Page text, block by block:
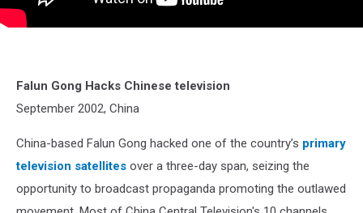
Falun Gong Hacks Chinese television
September 2002, China
China-based Falun Gong hacked one of the country’s primary
television satellites over a three-day span, seizing the
opportunity to broadcast propaganda promoting the outlawed